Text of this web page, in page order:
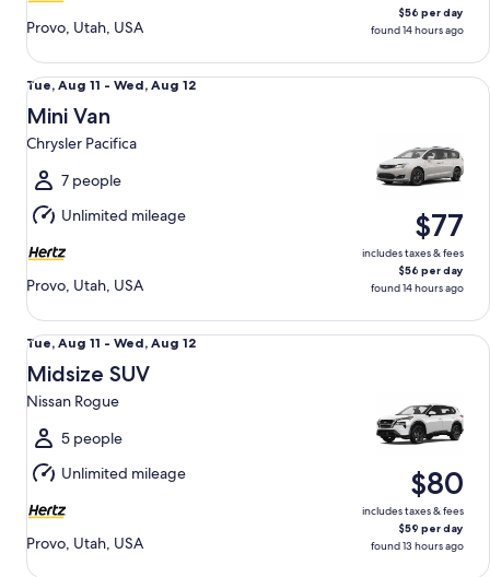
Provo, Utah, USA
$56 per day
found 14 hours ago
Tue,
Aug
11
to
Wed,
Aug
12
Tue, Aug 11 - Wed, Aug 12
Mini Van
Chrysler Pacifica
7 people
Unlimited mileage
Provo, Utah, USA
$77
includes taxes & fees
$56 per day
found 14 hours ago
Mini Van Chrysler Pacifica
Tue,
Aug
11
to
Wed,
Aug
12
Tue, Aug 11 - Wed, Aug 12
Midsize SUV
Nissan Rogue
5 people
Unlimited mileage
Provo, Utah, USA
$80
includes taxes & fees
$59 per day
found 13 hours ago
Midsize SUV Nissan Rogue